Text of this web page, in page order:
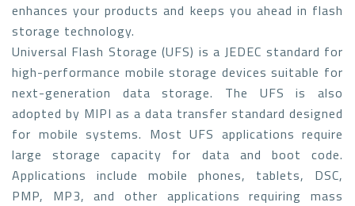
enhances your products and keeps you ahead in flash
storage technology.
Universal Flash Storage (UFS) is a JEDEC standard for
high-performance mobile storage devices suitable for
next-generation data storage. The UFS is also
adopted by MIPI as a data transfer standard designed
for mobile systems. Most UFS applications require
large storage capacity for data and boot code.
Applications include mobile phones, tablets, DSC,
PMP, MP3, and other applications requiring mass